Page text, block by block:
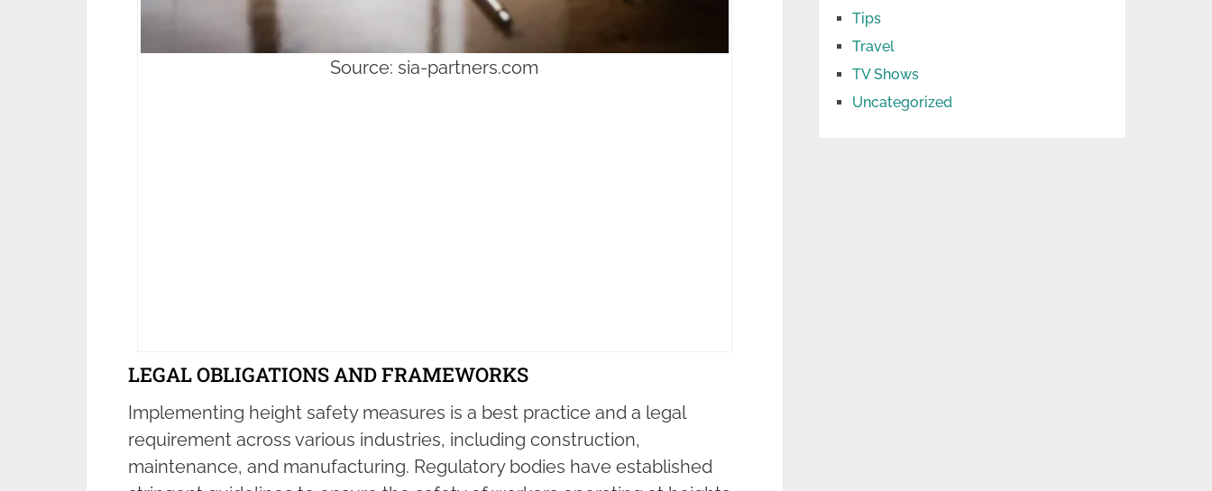
Source: sia-partners.com
LEGAL OBLIGATIONS AND FRAMEWORKS
Implementing height safety measures is a best practice and a legal
requirement across various industries, including construction,
maintenance, and manufacturing. Regulatory bodies have established
Tips
Travel
TV Shows
Uncategorized